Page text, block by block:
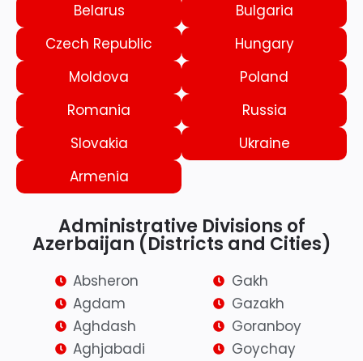
Belarus
Bulgaria
Czech Republic
Hungary
Moldova
Poland
Romania
Russia
Slovakia
Ukraine
Armenia
Administrative Divisions of
Azerbaijan (Districts and Cities)
Absheron
Agdam
Aghdash
Aghjabadi
Gakh
Gazakh
Goranboy
Goychay